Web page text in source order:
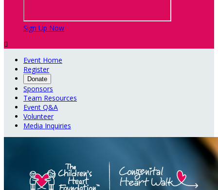
Sign Up Now

Event Home
Register
Donate
Sponsors
Team Resources
Event Q&A
Volunteer
Media Inquiries